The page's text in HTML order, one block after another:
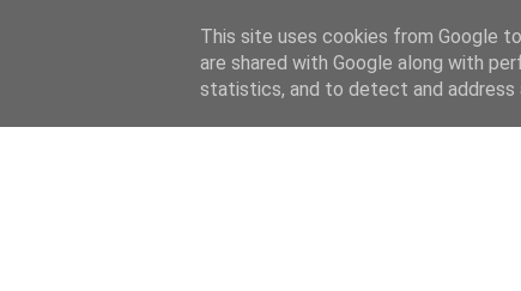
This site uses cookies from Google
are shared with Google along with
statistics, and to detect and address